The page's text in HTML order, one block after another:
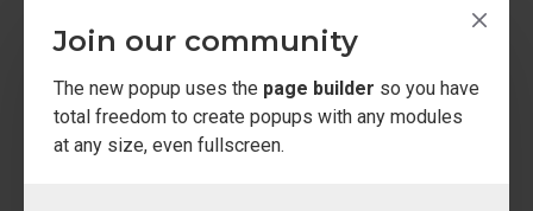
Join our community
The new popup uses the page builder so you have
total freedom to create popups with any modules
at any size, even fullscreen.